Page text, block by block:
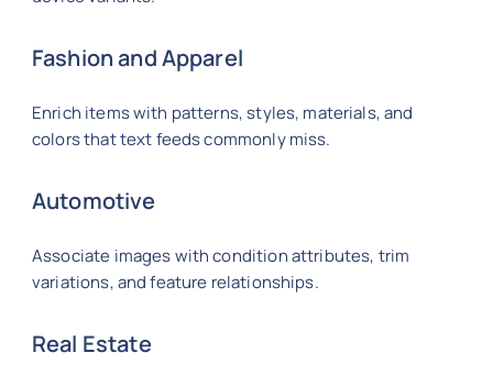
Fashion and Apparel
Enrich items with patterns, styles, materials, and
colors that text feeds commonly miss.
Automotive
Associate images with condition attributes, trim
variations, and feature relationships.
Real Estate